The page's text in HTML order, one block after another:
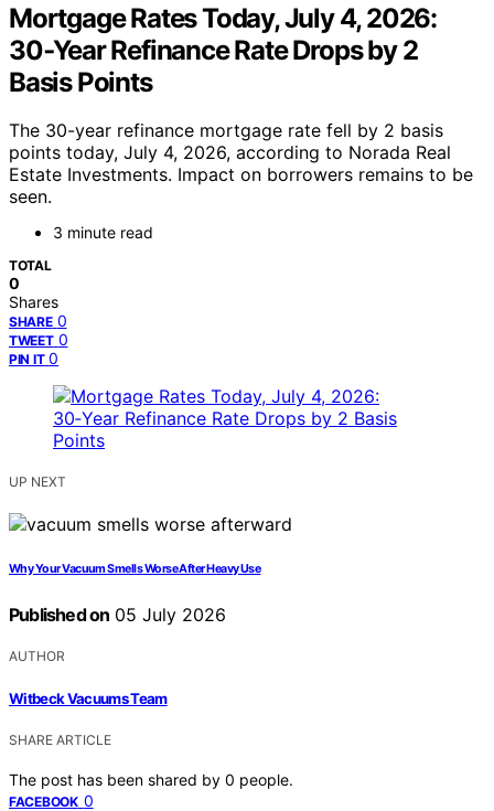
Mortgage Rates Today, July 4, 2026:
30‑Year Refinance Rate Drops by 2
Basis Points
The 30-year refinance mortgage rate fell by 2 basis
points today, July 4, 2026, according to Norada Real
Estate Investments. Impact on borrowers remains to be
seen.
3 minute read
TOTAL
0
Shares
SHARE 0
TWEET 0
PIN IT 0
UP NEXT
Why Your Vacuum Smells Worse After Heavy Use
Published on 05 July 2026
AUTHOR
Witbeck Vacuums Team
SHARE ARTICLE
The post has been shared by 0 people.
FACEBOOK 0